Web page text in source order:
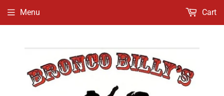
Menu Cart